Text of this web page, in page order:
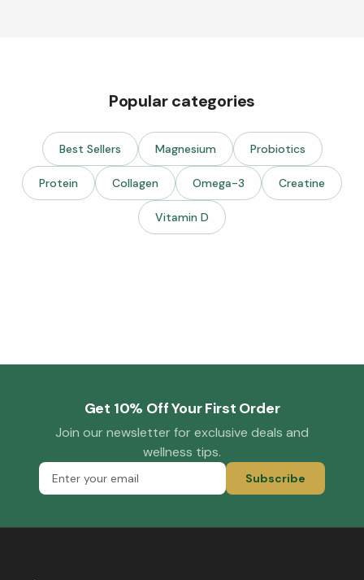
Popular categories
Best Sellers Magnesium Probiotics
Protein Collagen Omega-3 Creatine
Vitamin D
Get 10% Off Your First Order
Join our newsletter for exclusive deals and
wellness tips.
Subscribe